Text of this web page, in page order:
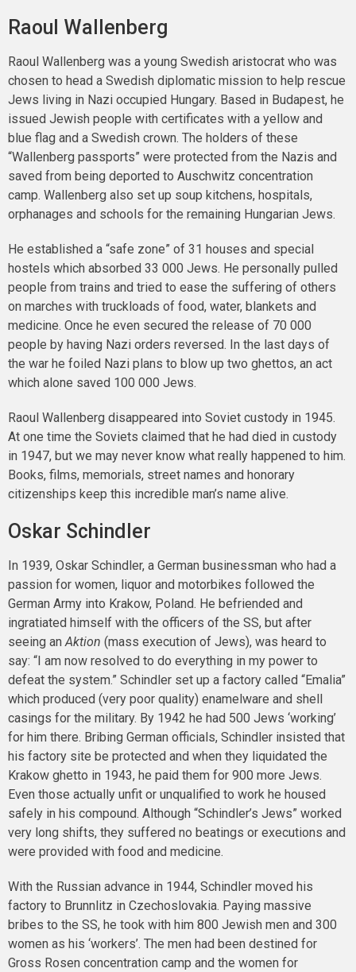
Raoul Wallenberg
Raoul Wallenberg was a young Swedish aristocrat who was
chosen to head a Swedish diplomatic mission to help rescue
Jews living in Nazi occupied Hungary. Based in Budapest, he
issued Jewish people with certificates with a yellow and
blue flag and a Swedish crown. The holders of these
“Wallenberg passports” were protected from the Nazis and
saved from being deported to Auschwitz concentration
camp. Wallenberg also set up soup kitchens, hospitals,
orphanages and schools for the remaining Hungarian Jews.
He established a “safe zone” of 31 houses and special
hostels which absorbed 33 000 Jews. He personally pulled
people from trains and tried to ease the suffering of others
on marches with truckloads of food, water, blankets and
medicine. Once he even secured the release of 70 000
people by having Nazi orders reversed. In the last days of
the war he foiled Nazi plans to blow up two ghettos, an act
which alone saved 100 000 Jews.
Raoul Wallenberg disappeared into Soviet custody in 1945.
At one time the Soviets claimed that he had died in custody
in 1947, but we may never know what really happened to him.
Books, films, memorials, street names and honorary
citizenships keep this incredible man’s name alive.
Oskar Schindler
In 1939, Oskar Schindler, a German businessman who had a
passion for women, liquor and motorbikes followed the
German Army into Krakow, Poland. He befriended and
ingratiated himself with the officers of the SS, but after
seeing anAktion (mass execution of Jews), was heard to
say: “I am now resolved to do everything in my power to
defeat the system.” Schindler set up a factory called “Emalia”
which produced (very poor quality) enamelware and shell
casings for the military. By 1942 he had 500 Jews ‘working’
for him there. Bribing German officials, Schindler insisted that
his factory site be protected and when they liquidated the
Krakow ghetto in 1943, he paid them for 900 more Jews.
Even those actually unfit or unqualified to work he housed
safely in his compound. Although “Schindler’s Jews” worked
very long shifts, they suffered no beatings or executions and
were provided with food and medicine.
With the Russian advance in 1944, Schindler moved his
factory to Brunnlitz in Czechoslovakia. Paying massive
bribes to the SS, he took with him 800 Jewish men and 300
women as his ‘workers’. The men had been destined for
Gross Rosen concentration camp and the women for